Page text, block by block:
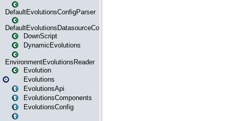
DefaultEvolutionsConfigParser
DefaultEvolutionsDatasourceConfig
DownScript
DynamicEvolutions
EnvironmentEvolutionsReader
Evolution
Evolutions
EvolutionsApi
EvolutionsComponents
EvolutionsConfig